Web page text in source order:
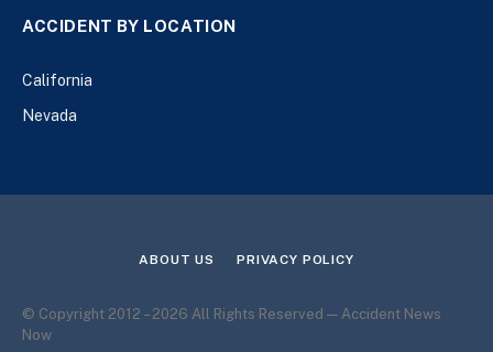
ACCIDENT BY LOCATION
California
Nevada
ABOUT US PRIVACY POLICY
© Copyright 2012 – 2026 All Rights Reserved — Accident News
Now